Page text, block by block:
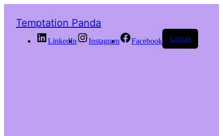
Temptation Panda
LinkedIn Instagram Facebook Log in